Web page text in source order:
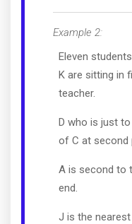
Example 2:
Eleven students
K are sitting in
teacher.
D who is just
of C at second
A is second to
end.
J is the